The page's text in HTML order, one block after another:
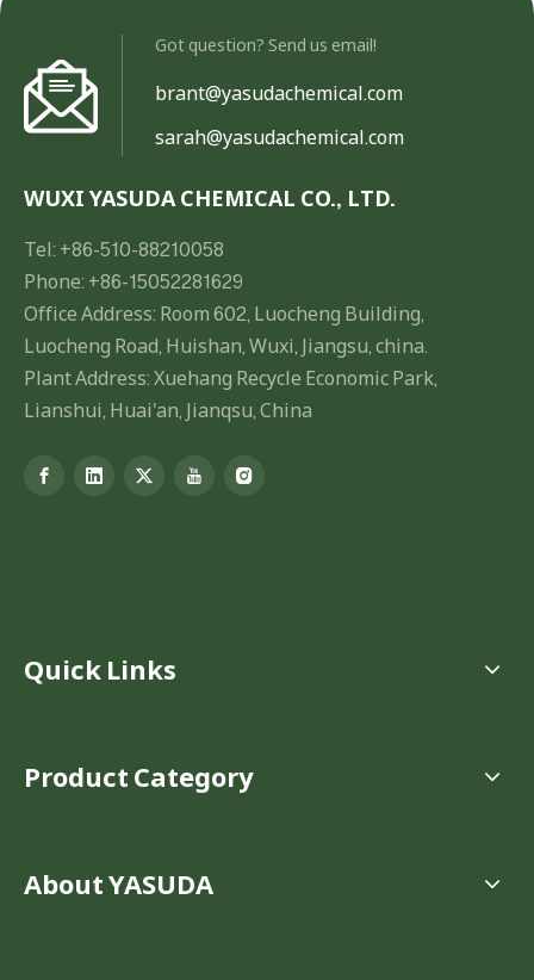
Got question? Send us email!
brant@yasudachemical.com
sarah@yasudachemical.com
WUXI YASUDA CHEMICAL CO., LTD.
Tel: +86-510-88210058
Phone: +86-15052281629
Office Address: Room 602, Luocheng Building,
Luocheng Road, Huishan, Wuxi, Jiangsu, china.
Plant Address: Xuehang Recycle Economic Park,
Lianshui, Huai'an, Jianqsu, China
Quick Links
Product Category
About YASUDA